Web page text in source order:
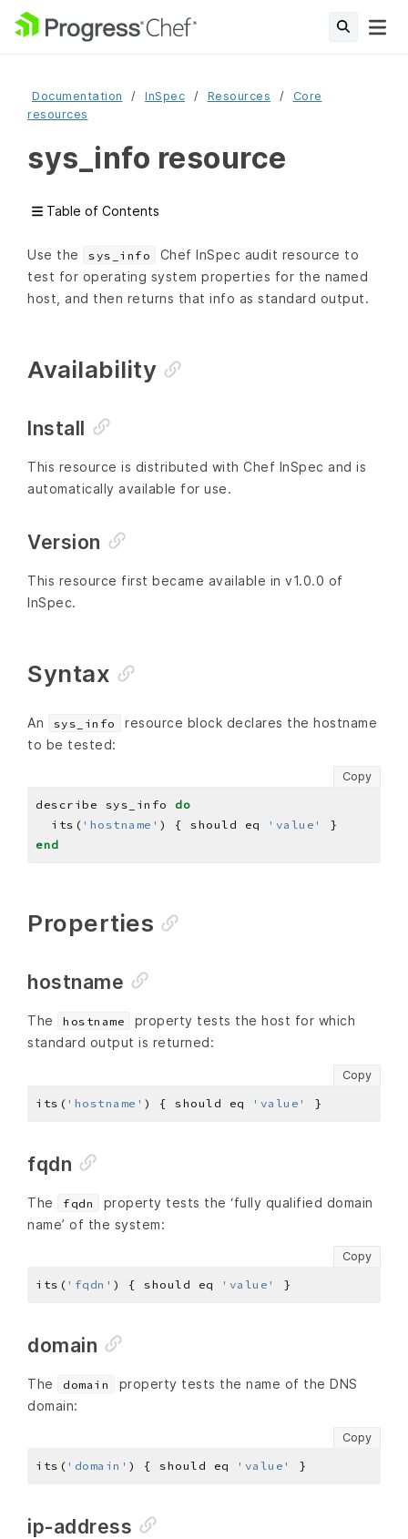
Documentation InSpec Resources
Core
resources
sys_info resource
Table of Contents
Use the sys_info
Chef InSpec audit resource to
test for operating system properties for the named
host, and then returns that info as standard output.
Availability
Install
This resource is distributed with Chef InSpec and is
automatically available for use.
Version
This resource first became available in v1.0.0 of
InSpec.
Syntax
An sys_info
resource block declares the hostname
to be tested:
Copy
describe sys_info do
  its(
'hostname' ) { should eq 'value'
end
Properties
hostname
The hostname
property tests the host for which
standard output is returned:
Copy
its( 'hostname' ) { should eq 'value'
fqdn
The fqdn
property tests the ‘fully qualified domain
name’ of the system:
Copy
its( 'fqdn' ) { should eq 'value'
domain
The domain
property tests the name of the DNS
domain:
Copy
its( 'domain' ) { should eq 'value'
ip-address